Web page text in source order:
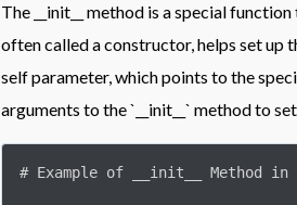
The __init__ method is a special
often called a constructor, helps set
self parameter, which points to the
arguments to the `__init__` method to
# Example of __init__ Method in